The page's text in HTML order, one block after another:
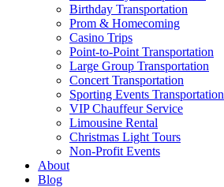
Birthday Transportation
Prom & Homecoming
Casino Trips
Point-to-Point Transportation
Large Group Transportation
Concert Transportation
Sporting Events Transportation
VIP Chauffeur Service
Limousine Rental
Christmas Light Tours
Non-Profit Events
About
Blog